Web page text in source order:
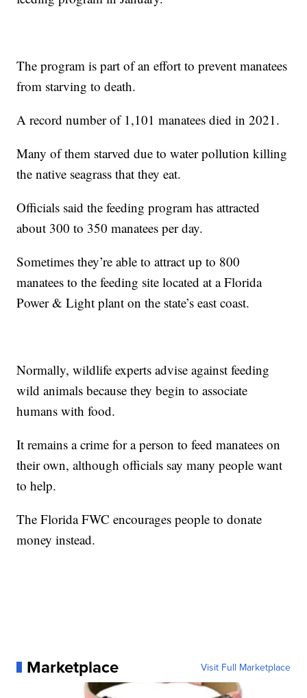
The program is part of an effort to prevent manatees
from starving to death.
A record number of 1,101 manatees died in 2021.
Many of them starved due to water pollution killing
the native seagrass that they eat.
Officials said the feeding program has attracted
about 300 to 350 manatees per day.
Sometimes they’re able to attract up to 800
manatees to the feeding site located at a Florida
Power & Light plant on the state’s east coast.
Normally, wildlife experts advise against feeding
wild animals because they begin to associate
humans with food.
It remains a crime for a person to feed manatees on
their own, although officials say many people want
to help.
The Florida FWC encourages people to donate
money instead.
Marketplace Visit Full Marketplace